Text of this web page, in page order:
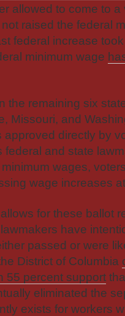
allowed to come to
raised the federal
federal increase
minimum wage
the remaining six
Missouri, and
approved directly by
federal and state
wages,
wage increases
for these ballot
have
passed or were
District of Columbia
55 percent support
eliminated the
exists for workers